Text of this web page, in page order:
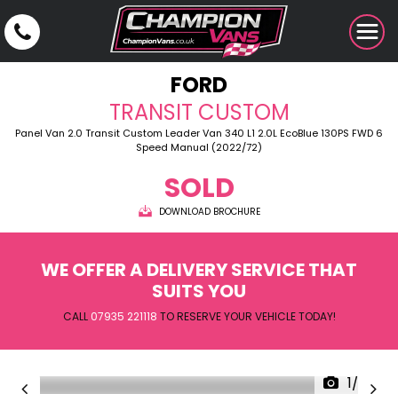
FORD
TRANSIT CUSTOM
Panel Van 2.0 Transit Custom Leader Van 340 L1 2.0L EcoBlue 130PS FWD 6
Speed Manual (2022/72)
SOLD
DOWNLOAD BROCHURE
WE OFFER A DELIVERY SERVICE THAT
SUITS YOU
CALL 07935 221118 TO RESERVE YOUR VEHICLE TODAY!
1/27